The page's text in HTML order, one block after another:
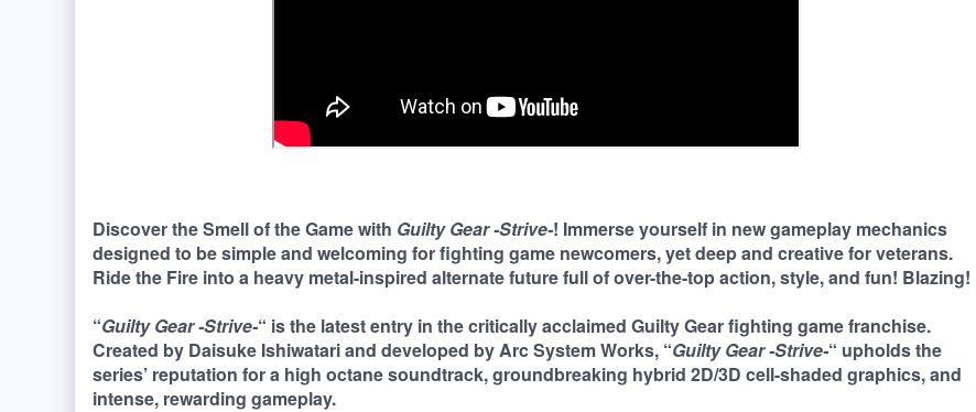
Discover the Smell of the Game with Guilty Gear -Strive-! Immerse yourself in new gameplay mechanics
designed to be simple and welcoming for fighting game newcomers, yet deep and creative for veterans.
Ride the Fire into a heavy metal-inspired alternate future full of over-the-top action, style, and fun! Blazing!
“Guilty Gear -Strive-“ is the latest entry in the critically acclaimed Guilty Gear fighting game franchise.
Created by Daisuke Ishiwatari and developed by Arc System Works, “Guilty Gear -Strive-“ upholds the
series’ reputation for a high octane soundtrack, groundbreaking hybrid 2D/3D cell-shaded graphics, and
intense, rewarding gameplay.